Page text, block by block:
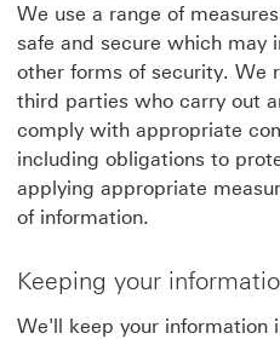
We use a range of
safe and secure which may
other forms of security. We
third parties who carry out
comply with appropriate
including obligations to
applying appropriate
of information.
Keeping your
We'll keep your information